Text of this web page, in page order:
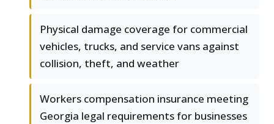
Physical damage coverage for commercial
vehicles, trucks, and service vans against
collision, theft, and weather
Workers compensation insurance meeting
Georgia legal requirements for businesses